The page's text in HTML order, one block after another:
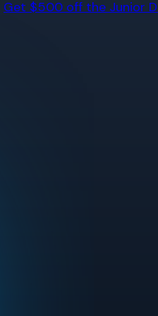
Get $500 off the Junior